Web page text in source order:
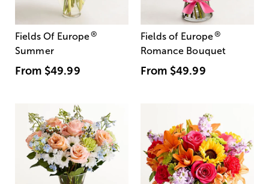
Fields Of Europe®
Summer
From $49.99
Fields of Europe®
Romance Bouquet
From $49.99